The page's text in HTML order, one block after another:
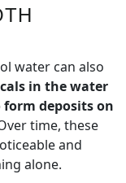
water can also
in the water
deposits on
time, these
and
alone.